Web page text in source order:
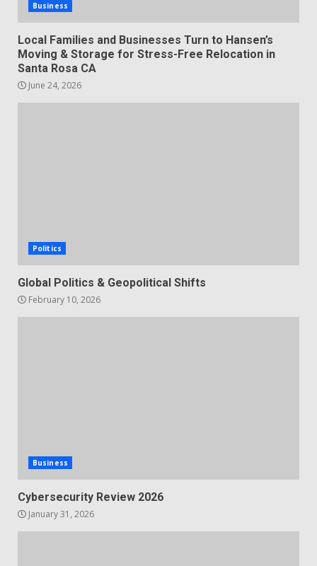
Business
Local Families and Businesses Turn to Hansen’s
Moving & Storage for Stress-Free Relocation in
Santa Rosa CA
June 24, 2026
Politics
Global Politics & Geopolitical Shifts
February 10, 2026
Business
Cybersecurity Review 2026
January 31, 2026